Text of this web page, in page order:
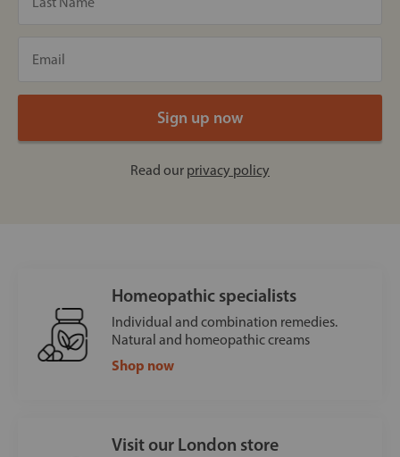
Read our privacy policy
Homeopathic specialists
Individual and combination remedies.
Natural and homeopathic creams
Shop now
Visit our London store